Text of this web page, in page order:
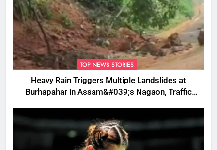
TOP NEWS STORIES
Heavy Rain Triggers Multiple Landslides at
Burhapahar in Assam&#039;s Nagaon, Traffic